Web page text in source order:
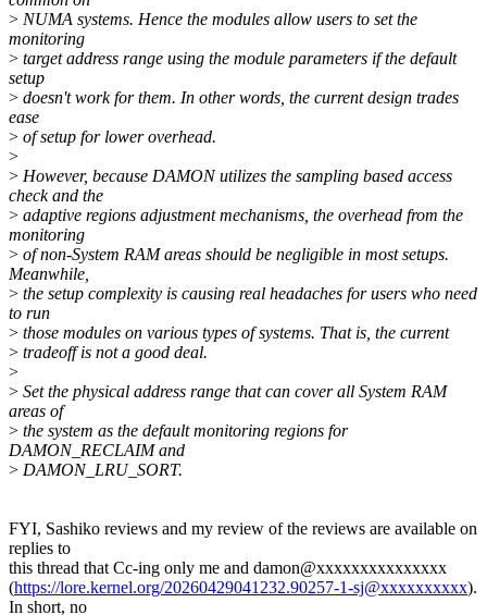
> NUMA systems. Hence the modules allow users to set the
monitoring
> target address range using the module parameters if the default
setup
> doesn't work for them. In other words, the current design trades
ease
> of setup for lower overhead.
>
> However, because DAMON utilizes the sampling based access
check and the
> adaptive regions adjustment mechanisms, the overhead from the
monitoring
> of non-System RAM areas should be negligible in most setups.
Meanwhile,
> the setup complexity is causing real headaches for users who need
to run
> those modules on various types of systems. That is, the current
> tradeoff is not a good deal.
>
> Set the physical address range that can cover all System RAM
areas of
> the system as the default monitoring regions for
DAMON_RECLAIM and
> DAMON_LRU_SORT.
FYI, Sashiko reviews and my review of the reviews are available on
replies to
this thread that Cc-ing only me and damon@xxxxxxxxxxxxxxx
(https://lore.kernel.org/20260429041232.90257-1-sj@xxxxxxxxxx).
In short, no